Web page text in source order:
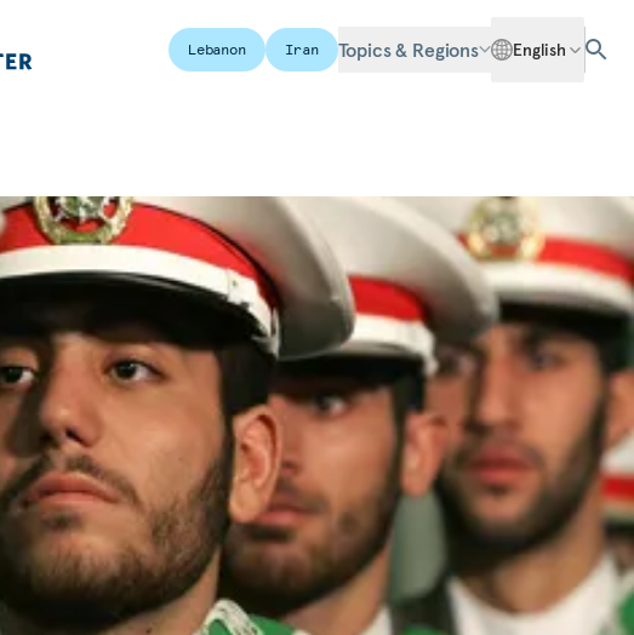
Lebanon Iran Topics & Regions English